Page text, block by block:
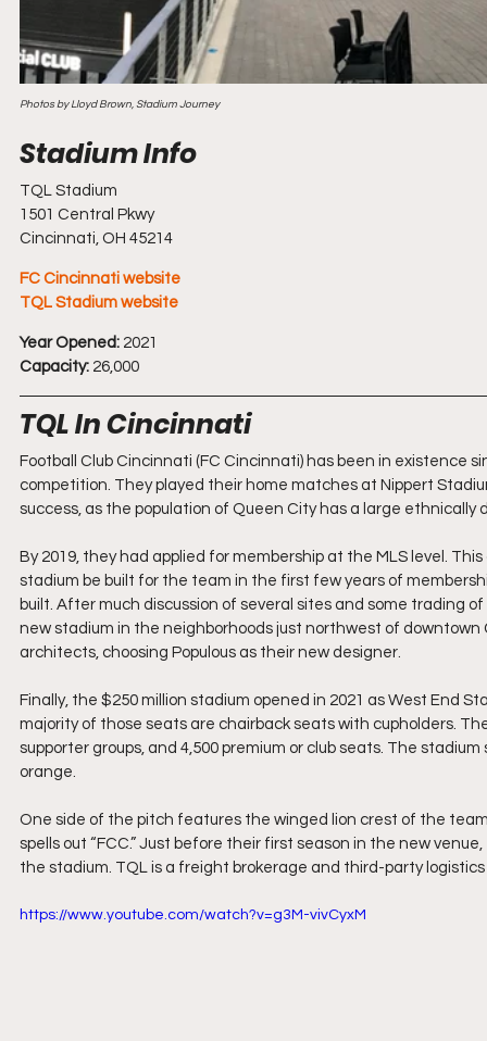
Photos by Lloyd Brown, Stadium Journey
TQL Stadium
1501 Central Pkwy
Cincinnati, OH 45214
FC Cincinnati website
TQL Stadium website
Year Opened: 2021
Capacity: 26,000
TQL In Cincinnati
Football Club Cincinnati (FC Cincinnati) has been in existence
competition. They played their home matches at Nippert
success, as the population of Queen City has a large
By 2019, they had applied for membership at the MLS level.
stadium be built for the team in the first few years of
built. After much discussion of several sites and some trading
new stadium in the neighborhoods just northwest of
architects, choosing Populous as their new designer.
Finally, the $250 million stadium opened in 2021 as West End
majority of those seats are chairback seats with cupholders.
supporter groups, and 4,500 premium or club seats. The
orange.
One side of the pitch features the winged lion crest of the
spells out “FCC.” Just before their first season in the new
the stadium. TQL is a freight brokerage and third-party
https://www.youtube.com/watch?v=g3M-vivCyxM